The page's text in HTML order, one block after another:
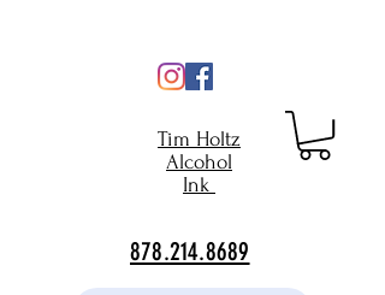
Tim Holtz
Alcohol
Ink
878.214.8689